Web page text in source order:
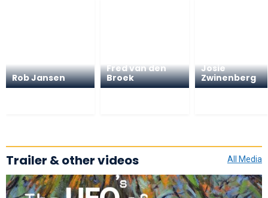
Rob Jansen
Fred van den
Broek
Josie
Zwinenberg
All Media
Trailer & other videos